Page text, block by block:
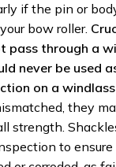
if the pin or
bow roller.
pass through a
never be used
on a
they
strength.
to